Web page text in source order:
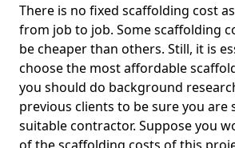
There is no fixed scaffolding cost
from job to job. Some scaffolding
be cheaper than others. Still, it is
choose the most affordable
you should do background
previous clients to be sure you are
suitable contractor. Suppose you